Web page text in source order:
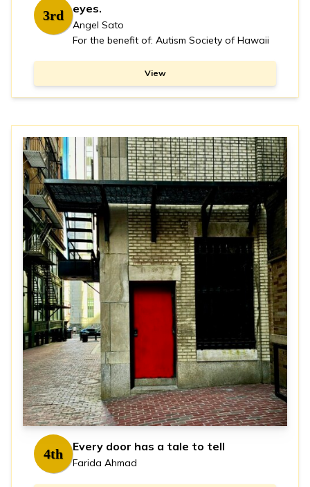
3rd
eyes.
Angel Sato
For the benefit of: Autism Society of Hawaii
View
4th Every door has a tale to tell
Farida Ahmad